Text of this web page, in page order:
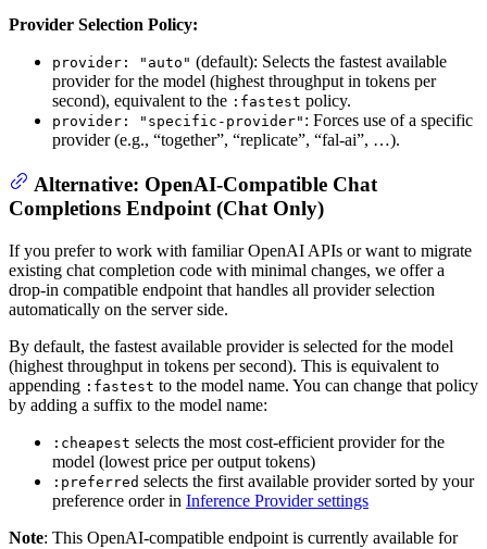
Provider Selection Policy:
provider: "auto" (default): Selects the fastest available
provider for the model (highest throughput in tokens per
second), equivalent to the :fastest policy.
provider: "specific-provider" : Forces use of a specific
provider (e.g., “together”, “replicate”, “fal-ai”, …).
Alternative: OpenAI-Compatible Chat
Completions Endpoint (Chat Only)
If you prefer to work with familiar OpenAI APIs or want to migrate
existing chat completion code with minimal changes, we offer a
drop-in compatible endpoint that handles all provider selection
automatically on the server side.
By default, the fastest available provider is selected for the model
(highest throughput in tokens per second). This is equivalent to
appending :fastest to the model name. You can change that policy
by adding a suffix to the model name:
:cheapest selects the most cost-efficient provider for the
model (lowest price per output tokens)
:preferred selects the first available provider sorted by your
preference order in Inference Provider settings
Note: This OpenAI-compatible endpoint is currently available for